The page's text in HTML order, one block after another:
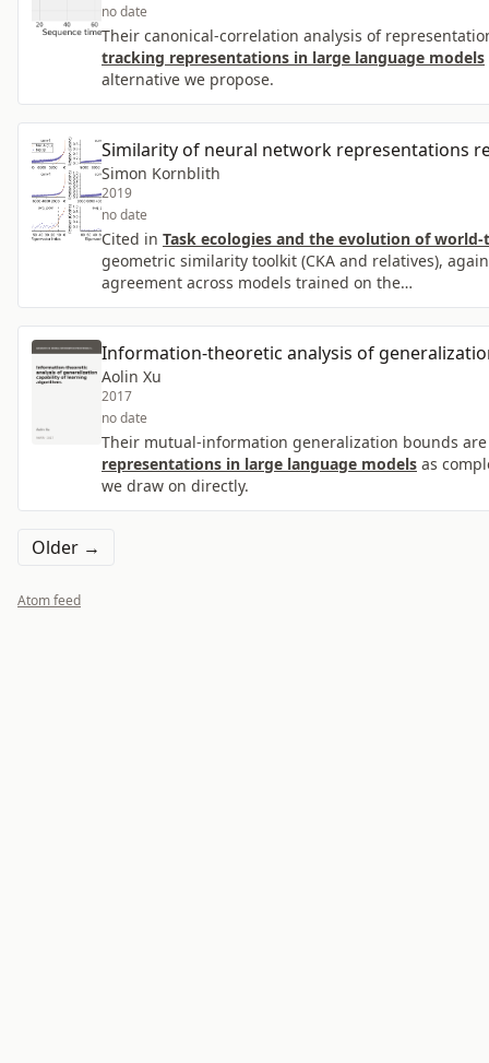
no date
Their canonical-correlation analysis of
tracking representations in large language models
alternative we propose.
Similarity of neural network representations
Simon Kornblith
2019
no date
Cited in Task ecologies and the evolution of
geometric similarity toolkit (CKA and relatives),
agreement across models trained on the…
Information-theoretic analysis of
Aolin Xu
2017
no date
Their mutual-information generalization bounds
representations in large language models as
we draw on directly.
Older →
Atom feed